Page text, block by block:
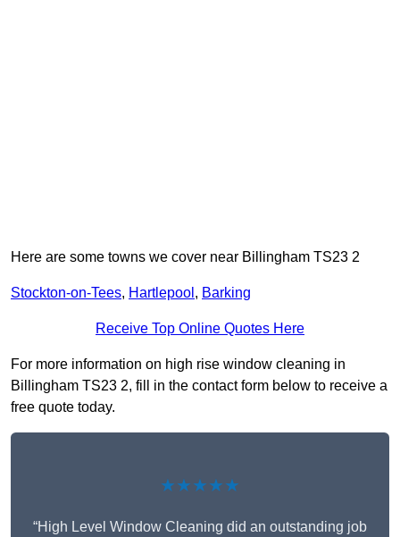
Here are some towns we cover near Billingham TS23 2
Stockton-on-Tees, Hartlepool , Barking
Receive Top Online Quotes Here
For more information on high rise window cleaning in
Billingham TS23 2, fill in the contact form below to receive a
free quote today.
★★★★★
“High Level Window Cleaning did an outstanding job